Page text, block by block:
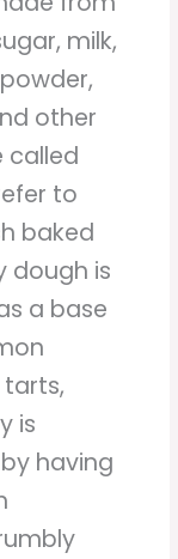
milk,
other
called
to
baked
dough is
a base
is
having